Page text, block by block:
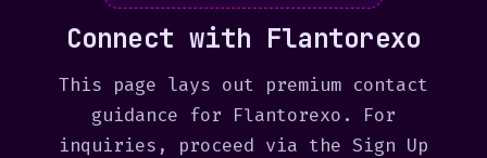
Connect with Flantorexo
This page lays out premium contact
guidance for Flantorexo. For
inquiries, proceed via the Sign Up